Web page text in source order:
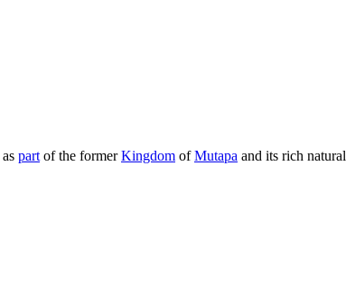
as part of the formerKingdom ofMutapa and its rich natural